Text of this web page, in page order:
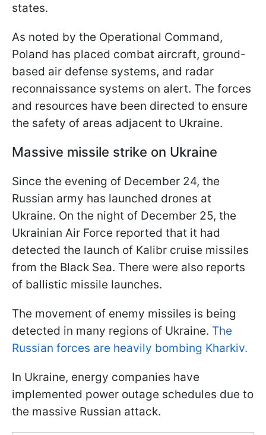
states.
As noted by the Operational Command,
Poland has placed combat aircraft, ground-
based air defense systems, and radar
reconnaissance systems on alert. The forces
and resources have been directed to ensure
the safety of areas adjacent to Ukraine.
Massive missile strike on Ukraine
Since the evening of December 24, the
Russian army has launched drones at
Ukraine. On the night of December 25, the
Ukrainian Air Force reported that it had
detected the launch of Kalibr cruise missiles
from the Black Sea. There were also reports
of ballistic missile launches.
The movement of enemy missiles is being
detected in many regions of Ukraine. The
Russian forces are heavily bombing Kharkiv.
In Ukraine, energy companies have
implemented power outage schedules due to
the massive Russian attack.